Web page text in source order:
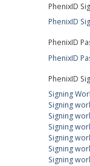
PhenixID
PhenixID
PhenixID
PhenixID
PhenixID
Signing
Signing
Signing
Signing
Signing
Signing
Signing